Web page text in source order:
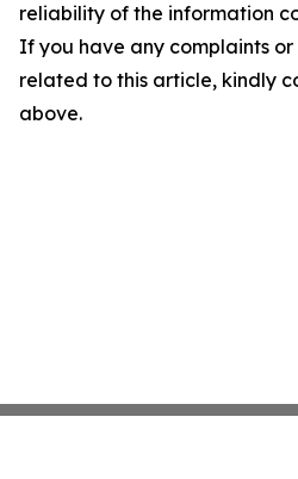
reliability of the information
If you have any complaints or
related to this article, kindly
above.